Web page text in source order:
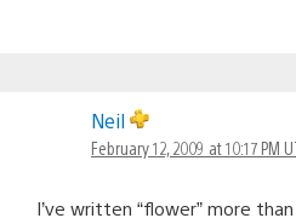
Neil
February 12, 2009 at 10:17 PM
I’ve written “flower” more